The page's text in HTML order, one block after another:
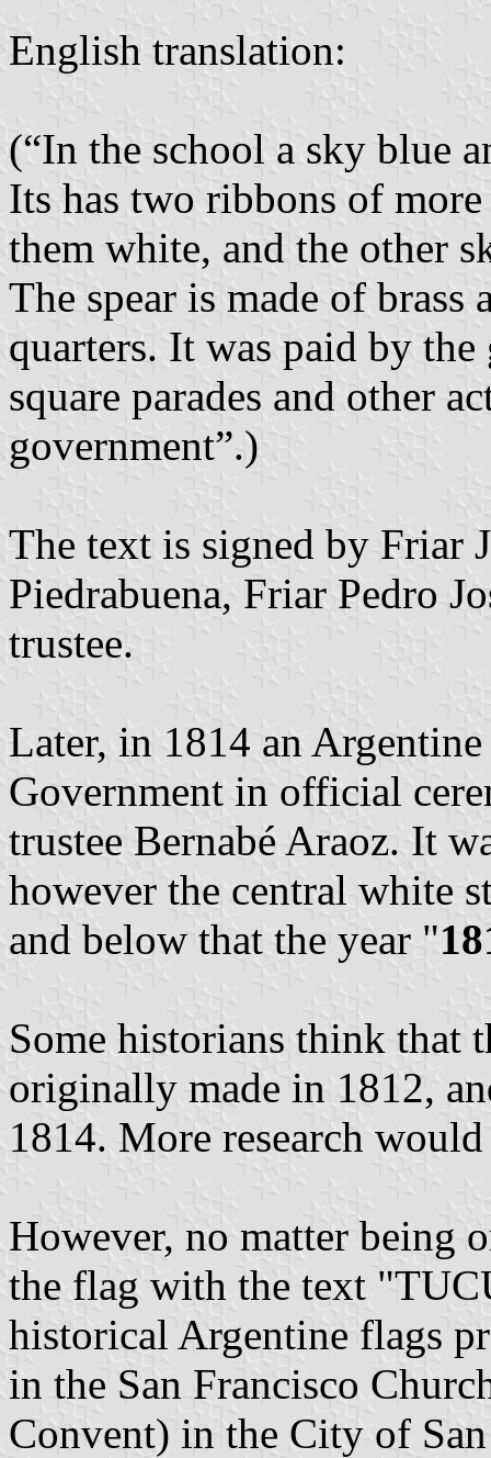
English translation:
(“In the school a sky blue
Its has two ribbons of
them white, and the other
The spear is made of
quarters. It was paid by
square parades and other
government”.)
The text is signed by Friar
Piedrabuena, Friar Pedro
trustee.
Later, in 1814 an
Government in official
trustee Bernabé Araoz. It
however the central white
and below that the year "
Some historians think that
originally made in 1812,
1814. More research
However, no matter being
the flag with the text
historical Argentine flags
in the San Francisco
Convent) in the City of